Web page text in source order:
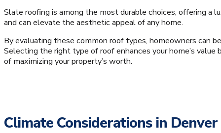
Slate roofing is among the most durable choices, offering a
and can elevate the aesthetic appeal of any home.
By evaluating these common roof types, homeowners can
Selecting the right type of roof enhances your home’s
of maximizing your property’s worth.
Climate Considerations in Denver